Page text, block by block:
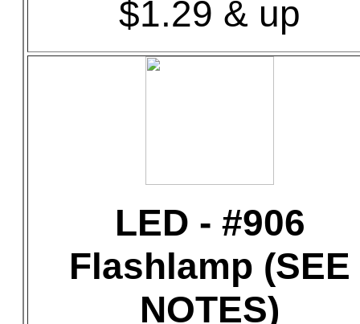
$1.29 & up
LED - #906
Flashlamp (SEE
NOTES)